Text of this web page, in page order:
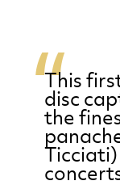
This
disc
the